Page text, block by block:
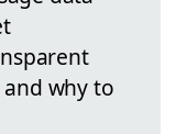
why to